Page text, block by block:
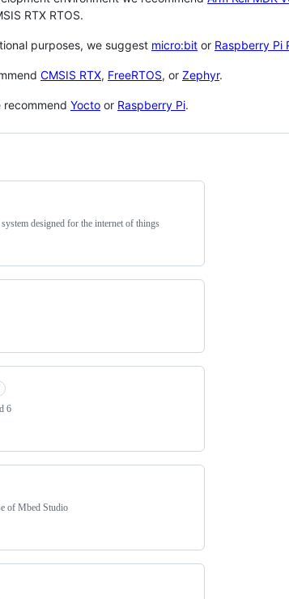
RTX RTOS.
purposes, we suggest micro:bit or Raspberry Pi
CMSIS RTX, FreeRTOS, or Zephyr.
recommend Yocto or Raspberry Pi.
designed for the internet of things
6
of Mbed Studio